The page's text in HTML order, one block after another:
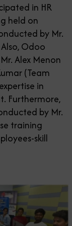
in HR
held on
by Mr.
Odoo
Alex Menon
(Team
in
Furthermore,
by Mr.
training
skill